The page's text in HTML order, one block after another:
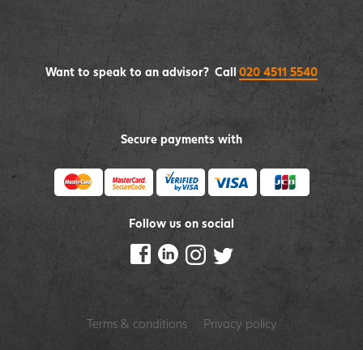
Secure payments with
Follow us on social
Want to speak to an advisor? Call 020 4511 5540
Terms & conditions Privacy policy